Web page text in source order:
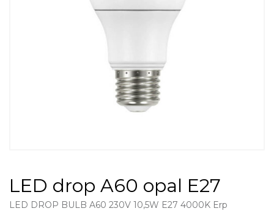
LED drop A60 opal E27
LED DROP BULB A60 230V 10,5W E27 4000K Erp